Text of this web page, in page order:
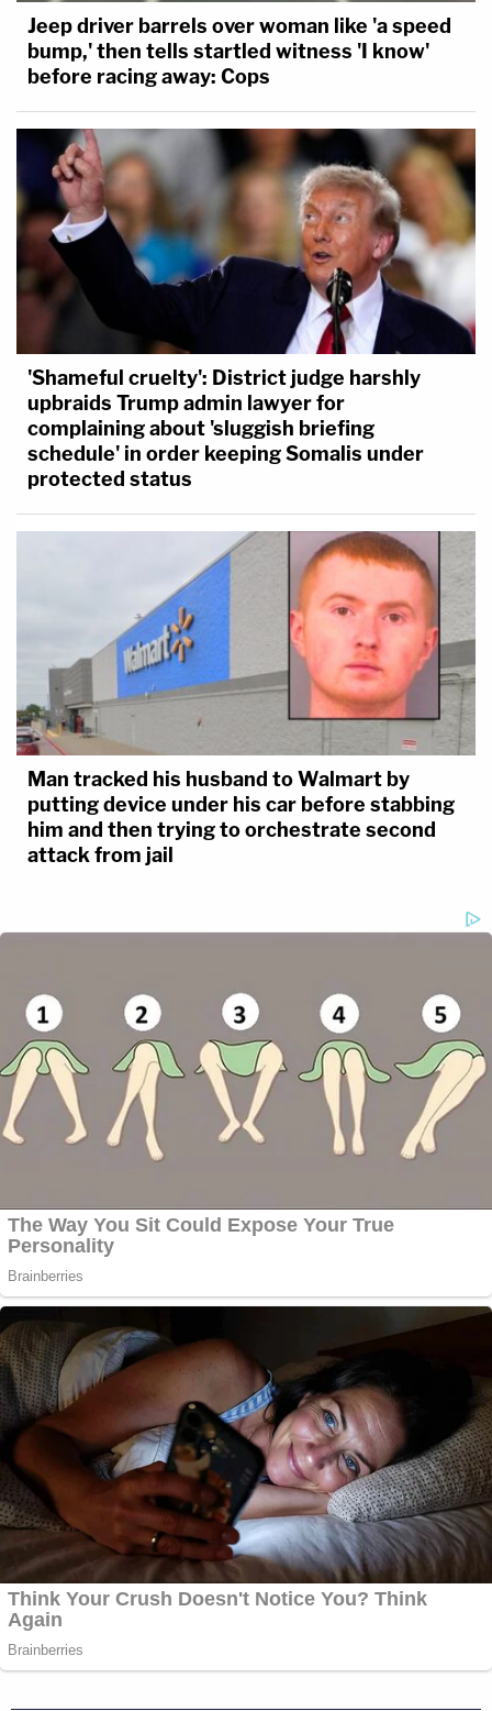
Jeep driver barrels over woman like 'a speed
bump,' then tells startled witness 'I know'
before racing away: Cops
'Shameful cruelty': District judge harshly
upbraids Trump admin lawyer for
complaining about 'sluggish briefing
schedule' in order keeping Somalis under
protected status
Man tracked his husband to Walmart by
putting device under his car before stabbing
him and then trying to orchestrate second
attack from jail